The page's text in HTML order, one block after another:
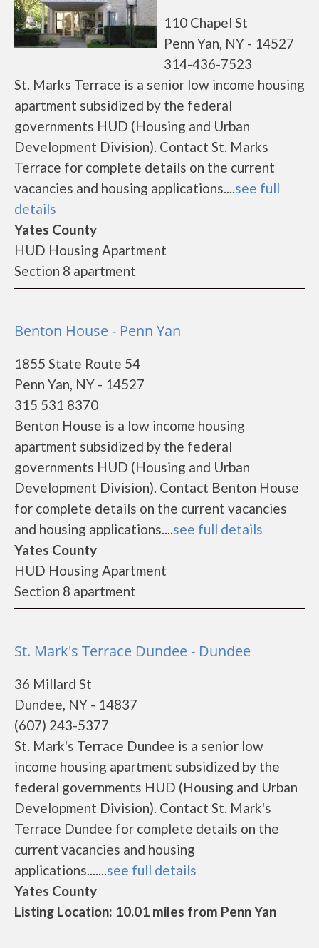
110 Chapel St
Penn Yan, NY - 14527
314-436-7523
St. Marks Terrace is a senior low income housing
apartment subsidized by the federal
governments HUD (Housing and Urban
Development Division). Contact St. Marks
Terrace for complete details on the current
vacancies and housing applications....see full
details
Yates County
HUD Housing Apartment
Section 8 apartment
Benton House - Penn Yan
1855 State Route 54
Penn Yan, NY - 14527
315 531 8370
Benton House is a low income housing
apartment subsidized by the federal
governments HUD (Housing and Urban
Development Division). Contact Benton House
for complete details on the current vacancies
and housing applications....see full details
Yates County
HUD Housing Apartment
Section 8 apartment
St. Mark's Terrace Dundee - Dundee
36 Millard St
Dundee, NY - 14837
(607) 243-5377
St. Mark's Terrace Dundee is a senior low
income housing apartment subsidized by the
federal governments HUD (Housing and Urban
Development Division). Contact St. Mark's
Terrace Dundee for complete details on the
current vacancies and housing
applications.......see full details
Yates County
Listing Location: 10.01 miles from Penn Yan